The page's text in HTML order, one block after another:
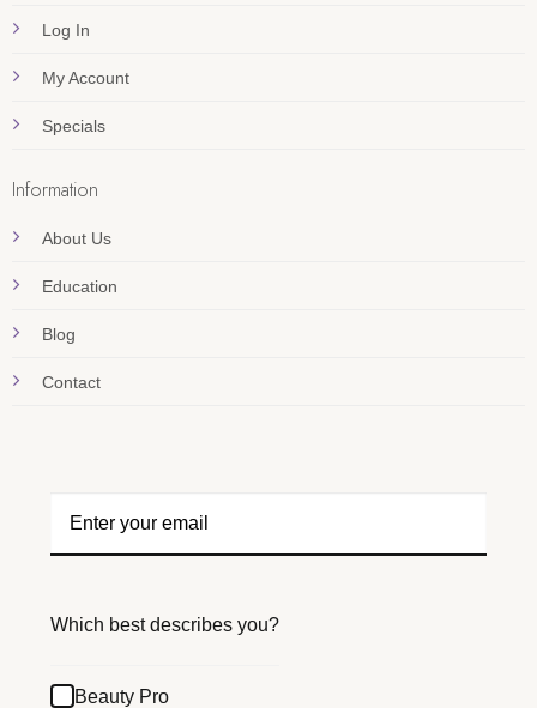
Log In
My Account
Specials
Information
About Us
Education
Blog
Contact
Which best describes you?
Beauty Pro